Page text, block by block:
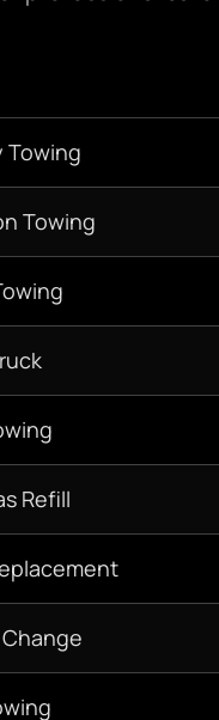
Towing
Towing
Refill